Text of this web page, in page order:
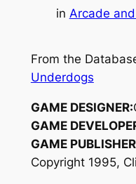
in Arcade
From the
Underdogs
GAME DESIGNER:
GAME
GAME
Copyright 1995,